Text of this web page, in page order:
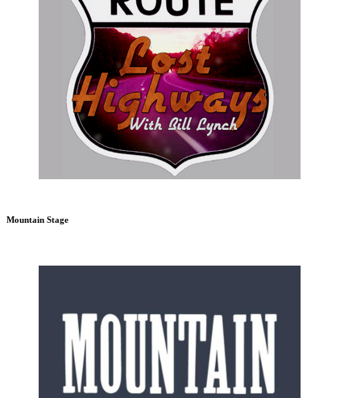
Mountain Stage